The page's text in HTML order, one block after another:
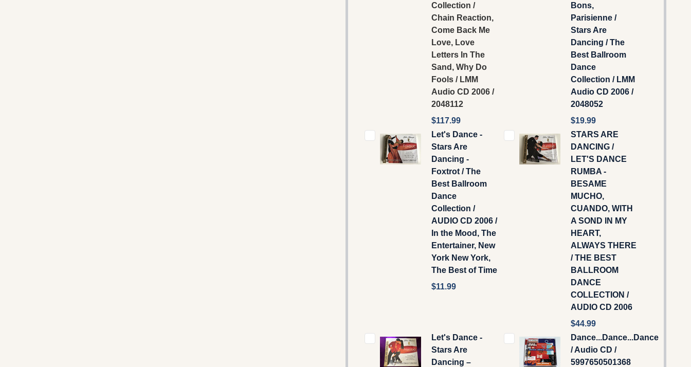
Collection /
Chain Reaction,
Come Back Me
Love, Love
Letters In The
Sand, Why Do
Fools / LMM
Audio CD 2006 /
2048112
$117.99
Bons,
Parisienne /
Stars Are
Dancing / The
Best Ballroom
Dance
Collection / LMM
‎Audio CD 2006 /
2048052
$19.99
Let's Dance -
Stars Are
Dancing -
Foxtrot / The
Best Ballroom
Dance
Collection /
AUDIO CD 2006 /
In the Mood, The
Entertainer, New
York New York,
The Best of Time
$11.99
STARS ARE
DANCING /
LET'S DANCE
RUMBA -
BESAME
MUCHO,
CUANDO, WITH
A SOND IN MY
HEART,
ALWAYS THERE
/ THE BEST
BALLROOM
DANCE
COLLECTION /
AUDIO CD 2006
$44.99
Let's Dance -
Stars Are
Dancing –
Dance...Dance...Dance
/ Audio CD /
5997650501368